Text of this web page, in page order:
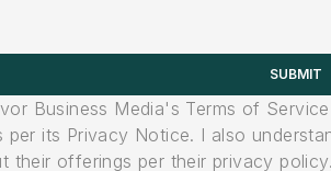
SUBMIT
Business Media's Terms of
per its Privacy Notice. I also
offerings per their privacy